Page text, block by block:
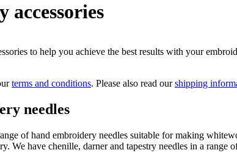
accessories
to help you achieve the best results with your
terms and conditions. Please also read ourshipping
needles
of hand embroidery needles suitable for making
We have chenille, darner and tapestry needles in a range